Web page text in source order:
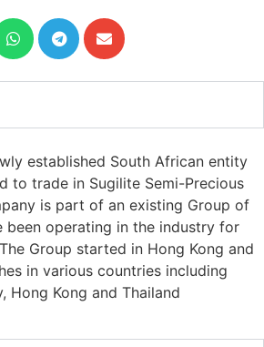
established South African entity
to trade in Sugilite Semi-Precious
is part of an existing Group of
been operating in the industry for
Group started in Hong Kong and
in various countries including
Hong Kong and Thailand